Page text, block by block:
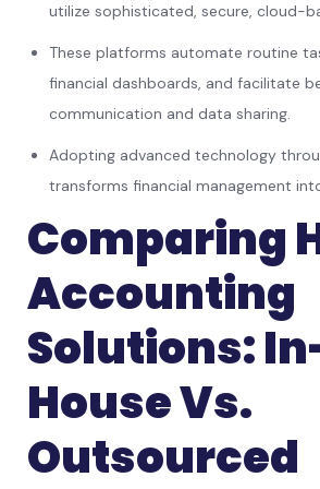
utilize sophisticated, secure, cloud-
These platforms automate routine
financial dashboards, and facilitate
communication and data sharing.
Adopting advanced technology
transforms financial management
Comparing
Accounting
Solutions:
House Vs.
Outsourced